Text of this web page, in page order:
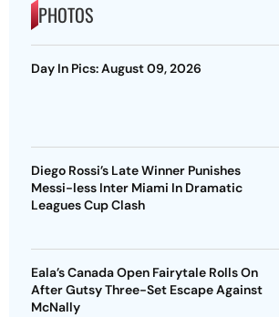
PHOTOS
Day In Pics: August 09, 2026
Diego Rossi’s Late Winner Punishes
Messi-less Inter Miami In Dramatic
Leagues Cup Clash
Eala’s Canada Open Fairytale Rolls On
After Gutsy Three-Set Escape Against
McNally